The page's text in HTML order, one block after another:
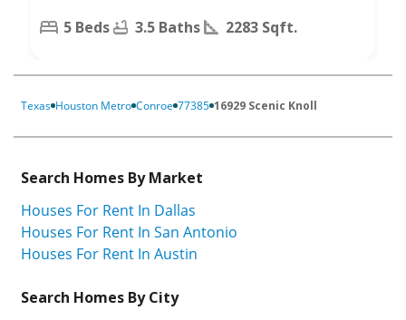
5 Beds 3.5 Baths 2283 Sqft.
Texas Houston Metro Conroe 77385 16929 Scenic Knoll
Search Homes By Market
Houses For Rent In Dallas
Houses For Rent In San Antonio
Houses For Rent In Austin
Search Homes By City